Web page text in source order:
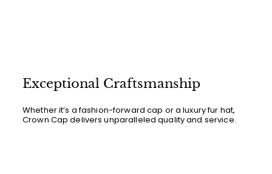
Exceptional Craftsmanship
Whether it’s a fashion-forward cap or a luxury fur hat,
Crown Cap delivers unparalleled quality and service.